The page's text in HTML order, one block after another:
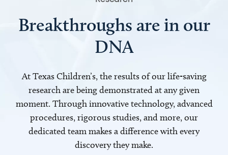
Breakthroughs are in our
DNA
At Texas Children’s, the results of our life-saving
research are being demonstrated at any given
moment. Through innovative technology, advanced
procedures, rigorous studies, and more, our
dedicated team makes a difference with every
discovery they make.